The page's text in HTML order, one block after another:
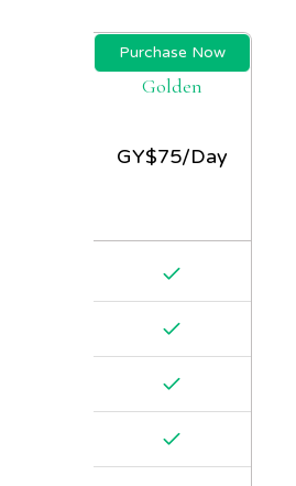
Golden
GY$75/Day
Purchase Now